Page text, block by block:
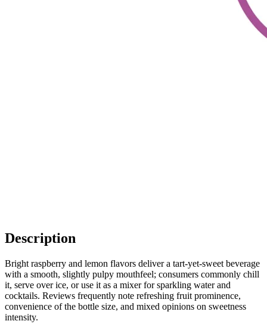
Description
Bright raspberry and lemon flavors deliver a tart-yet-sweet beverage
with a smooth, slightly pulpy mouthfeel; consumers commonly chill
it, serve over ice, or use it as a mixer for sparkling water and
cocktails. Reviews frequently note refreshing fruit prominence,
convenience of the bottle size, and mixed opinions on sweetness
intensity.